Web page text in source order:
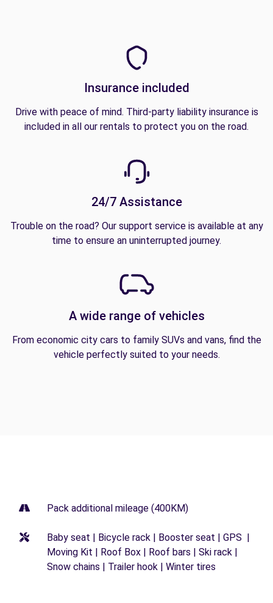
Insurance included
Drive with peace of mind. Third-party liability insurance is
included in all our rentals to protect you on the road.
24/7 Assistance
Trouble on the road? Our support service is available at any
time to ensure an uninterrupted journey.
A wide range of vehicles
From economic city cars to family SUVs and vans, find the
vehicle perfectly suited to your needs.
Pack additional mileage (400KM)
Baby seat | Bicycle rack | Booster seat | GPS |
Moving Kit | Roof Box | Roof bars | Ski rack |
Snow chains | Trailer hook | Winter tires